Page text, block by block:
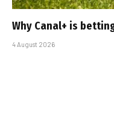
Why Canal+ is
4 August 2026